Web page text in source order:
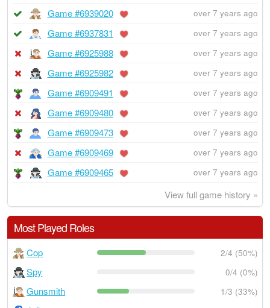
Game #6939020 over 7 years ago
Game #6937831 over 7 years ago
Game #6925988 over 7 years ago
Game #6925982 over 7 years ago
Game #6909491 over 7 years ago
Game #6909480 over 7 years ago
Game #6909473 over 7 years ago
Game #6909469 over 7 years ago
Game #6909465 over 7 years ago
View full game history »
Most Played Roles
Cop 2/4 (50%)
Spy 0/4 (0%)
Gunsmith 1/3 (33%)